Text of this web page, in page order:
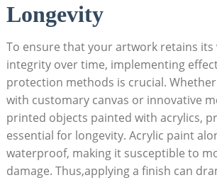
Longevity
To ensure that your artwork retains its
integrity over time, implementing
protection methods is crucial.
with customary canvas or innovative
printed objects painted with acrylics,
essential for longevity. Acrylic paint
waterproof, making it susceptible to
damage. Thus,applying a finish can